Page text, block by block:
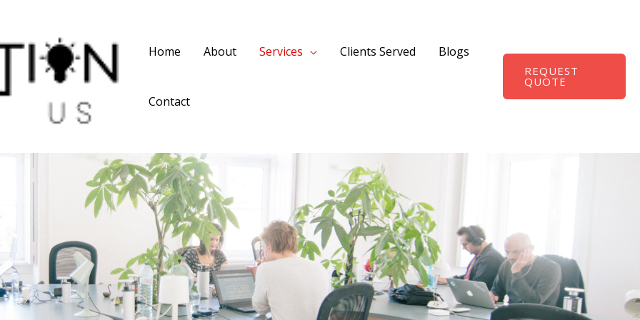
Home About Services Clients Served Blogs
Contact
REQUEST
QUOTE